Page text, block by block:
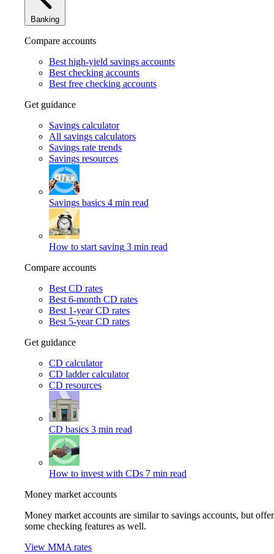
Banking
Compare accounts
Best high-yield savings accounts
Best checking accounts
Best free checking accounts
Get guidance
Savings calculator
All savings calculators
Savings rate trends
Savings resources
Savings basics 4 min read
How to start saving 3 min read
Compare accounts
Best CD rates
Best 6-month CD rates
Best 1-year CD rates
Best 5-year CD rates
Get guidance
CD calculator
CD ladder calculator
CD resources
CD basics 3 min read
How to invest with CDs 7 min read
Money market accounts
Money market accounts are similar to savings accounts, but offer
some checking features as well.
View MMA rates